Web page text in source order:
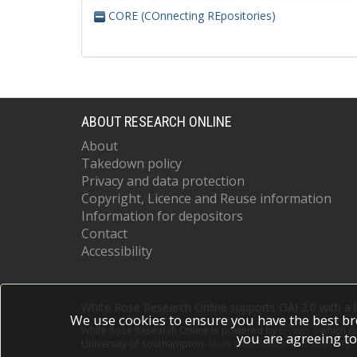
CORE (COnnecting REpositories)
ABOUT RESEARCH ONLINE
About
Takedown policy
Privacy and data protection
Copyright, Licence and Reuse information
Information for depositors
Contact
Accessibility
White Rose Research Online is powered by which
More information and software
We use cookies to ensure you have the best
you are agreeing